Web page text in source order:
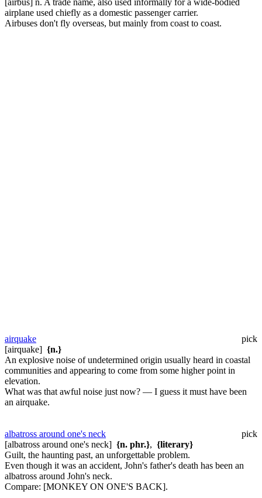
airplane used chiefly as a domestic passenger carrier.
Airbuses don't fly overseas, but mainly from coast to coast.
airquake
pick
[airquake] {n.}
An explosive noise of undetermined origin usually heard in coastal
communities and appearing to come from some higher point in
elevation.
What was that awful noise just now? — I guess it must have been
an airquake.
albatross around one's neck
pick
[albatross around one's neck] {n. phr.}, {literary}
Guilt, the haunting past, an unforgettable problem.
Even though it was an accident, John's father's death has been an
albatross around John's neck.
Compare: [MONKEY ON ONE'S BACK].